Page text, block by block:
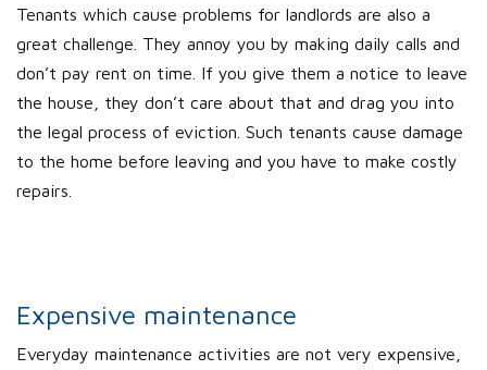
Tenants which cause problems for landlords are also a
great challenge. They annoy you by making daily calls and
don’t pay rent on time. If you give them a notice to leave
the house, they don’t care about that and drag you into
the legal process of eviction. Such tenants cause damage
to the home before leaving and you have to make costly
repairs.
Expensive maintenance
Everyday maintenance activities are not very expensive,